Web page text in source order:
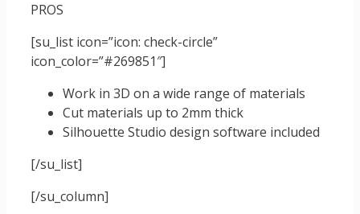
PROS
[su_list icon=”icon: check-circle”
icon_color=”#269851″]
Work in 3D on a wide range of materials
Cut materials up to 2mm thick
Silhouette Studio design software included
[/su_list]
[/su_column]